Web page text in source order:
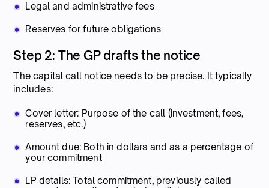
Legal and administrative fees
Reserves for future obligations
Step 2: The GP drafts the notice
The capital call notice needs to be precise. It typically
includes:
Cover letter: Purpose of the call (investment, fees,
reserves, etc.)
Amount due: Both in dollars and as a percentage of
your commitment
LP details: Total commitment, previously called